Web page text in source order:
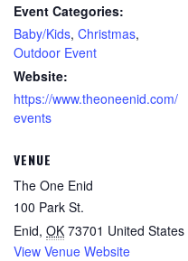
Event Categories:
Baby/Kids, Christmas,
Outdoor Event
Website:
https://www.theoneenid.com/
events
VENUE
The One Enid
100 Park St.
Enid, OK 73701 United States
View Venue Website